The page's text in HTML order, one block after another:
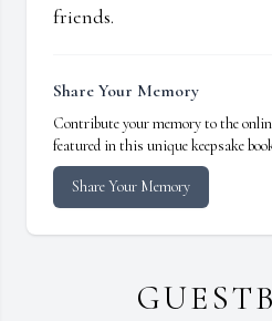
friends.
Share Your Memory
Contribute your memory to the
featured in this unique keepsake
Share Your Memory